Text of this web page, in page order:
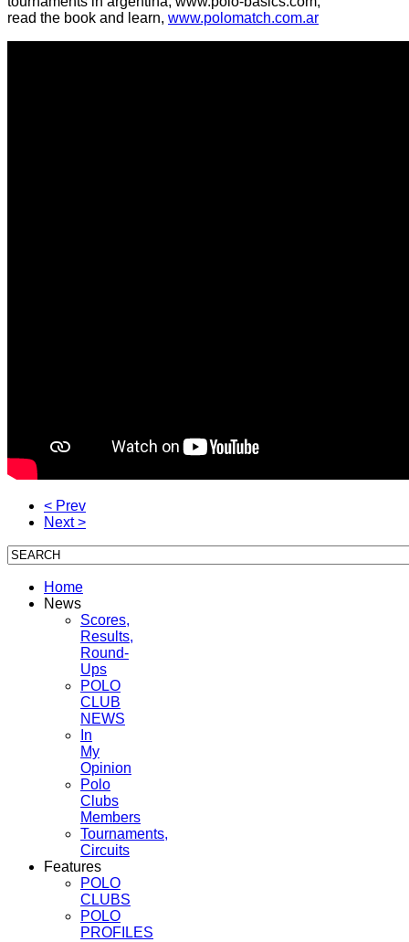
read the book and learn, www.polomatch.com.ar
< Prev
Next >
Home
News
Scores,
Results,
Round-
Ups
POLO
CLUB
NEWS
In
My
Opinion
Polo
Clubs
Members
Tournaments,
Circuits
Features
POLO
CLUBS
POLO
PROFILES